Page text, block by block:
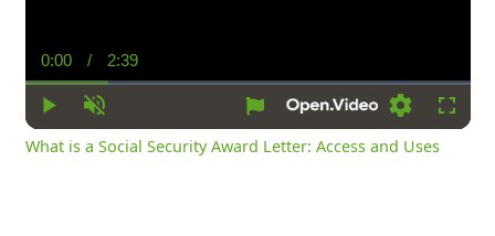
Play Unmute
Current
Time
0:00 / Duration
2:39
Settings
What is a Social Security Award Letter: Access and Uses